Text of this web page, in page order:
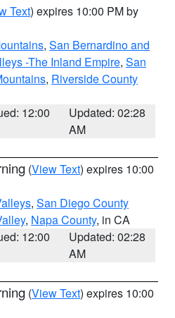
Text) expires 10:00 PM by
, San Bernardino and
-The Inland Empire, San
, Riverside County
12:00
Updated: 02:28
AM
(View Text) expires 10:00
, San Diego County
, Napa County, in CA
12:00
Updated: 02:28
AM
(View Text) expires 10:00